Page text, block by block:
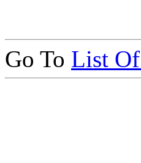
Go To List Of